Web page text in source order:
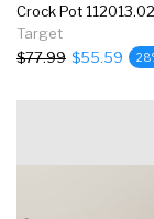
Target
$77.99 $55.59